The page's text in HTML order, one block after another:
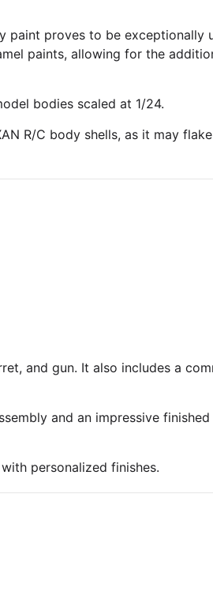
proves to be exceptionally
paints, allowing for the
bodies scaled at 1/24.
R/C body shells, as it may
and gun. It also includes a
and an impressive finished
personalized finishes.